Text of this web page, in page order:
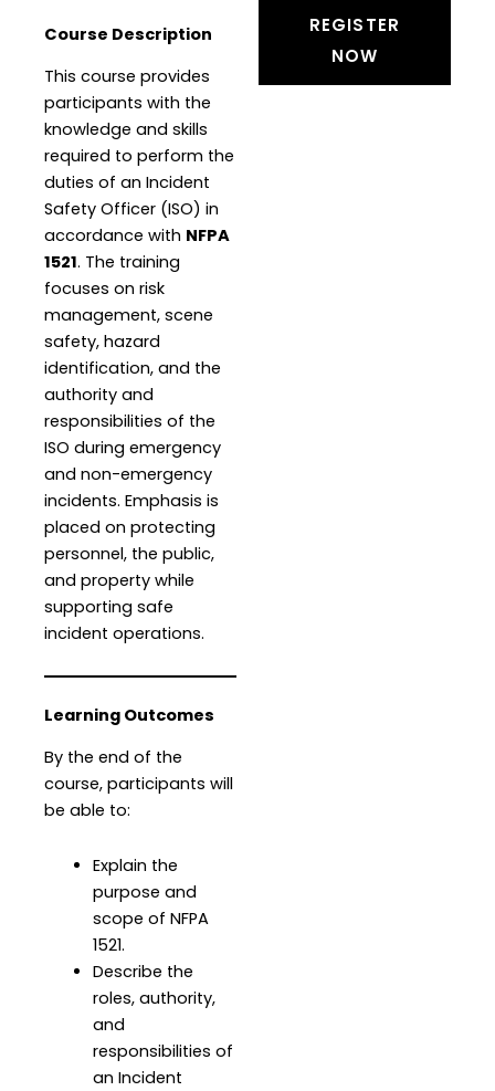
Course Description
This course provides
participants with the
knowledge and skills
required to perform the
duties of an Incident
Safety Officer (ISO) in
accordance with NFPA
1521. The training
focuses on risk
management, scene
safety, hazard
identification, and the
authority and
responsibilities of the
ISO during emergency
and non-emergency
incidents. Emphasis is
placed on protecting
personnel, the public,
and property while
supporting safe
incident operations.
Learning Outcomes
By the end of the
course, participants will
be able to:
Explain the
purpose and
scope of NFPA
1521.
Describe the
roles, authority,
and
responsibilities of
an Incident
REGISTER
NOW